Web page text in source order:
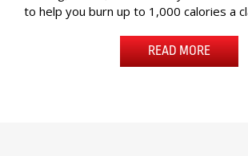
to help you burn up to 1,000 calories a
READ MORE